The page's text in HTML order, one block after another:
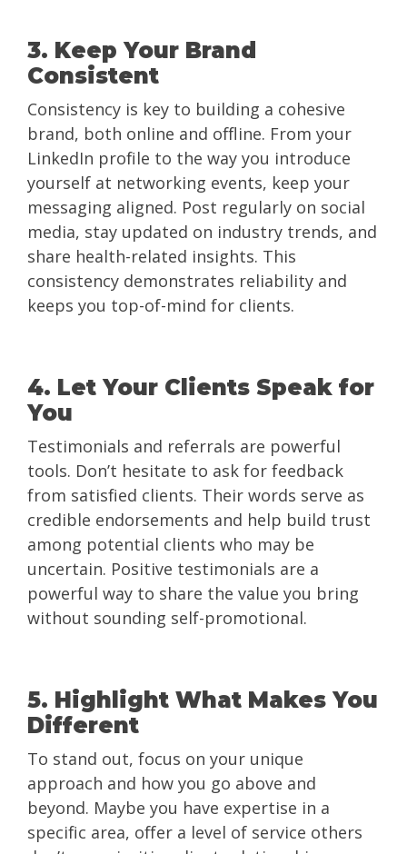
3. Keep Your Brand
Consistent
Consistency is key to building a cohesive
brand, both online and offline. From your
LinkedIn profile to the way you introduce
yourself at networking events, keep your
messaging aligned. Post regularly on social
media, stay updated on industry trends, and
share health-related insights. This
consistency demonstrates reliability and
keeps you top-of-mind for clients.
4. Let Your Clients Speak for
You
Testimonials and referrals are powerful
tools. Don’t hesitate to ask for feedback
from satisfied clients. Their words serve as
credible endorsements and help build trust
among potential clients who may be
uncertain. Positive testimonials are a
powerful way to share the value you bring
without sounding self-promotional.
5. Highlight What Makes You
Different
To stand out, focus on your unique
approach and how you go above and
beyond. Maybe you have expertise in a
specific area, offer a level of service others